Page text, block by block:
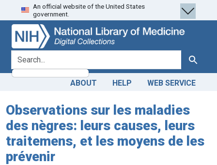
Skip
to
search
Skip to
main
content
An official website of the United States
government.
search for Search
ABOUT HELP WEB SERVICE
Observations sur les maladies
des nègres: leurs causes, leurs
traitemens, et les moyens de les
prévenir